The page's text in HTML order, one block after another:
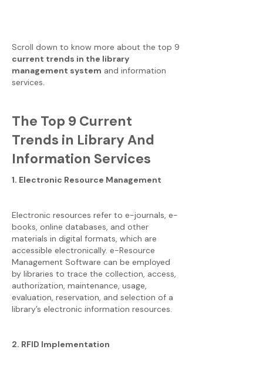
Scroll down to know more about the top 9
current trends in the library
management system and information
services.
The Top 9 Current
Trends in Library And
Information Services
1. Electronic Resource Management
Electronic resources refer to e-journals, e-
books, online databases, and other
materials in digital formats, which are
accessible electronically. e-Resource
Management Software can be employed
by libraries to trace the collection, access,
authorization, maintenance, usage,
evaluation, reservation, and selection of a
library’s electronic information resources.
2. RFID Implementation